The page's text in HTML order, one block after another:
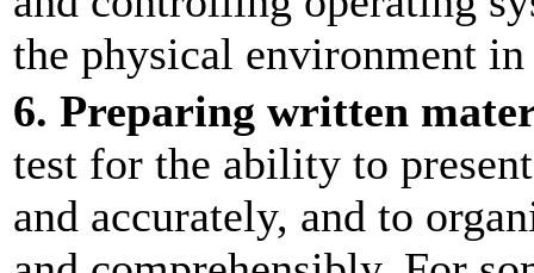
the physical environment
6. Preparing written
test for the ability to
and accurately, and to